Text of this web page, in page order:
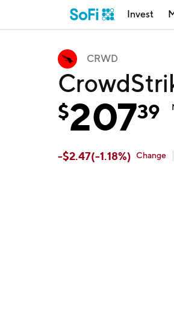
Invest
CRWD
$20739
-$2.47(-1.18%) Change